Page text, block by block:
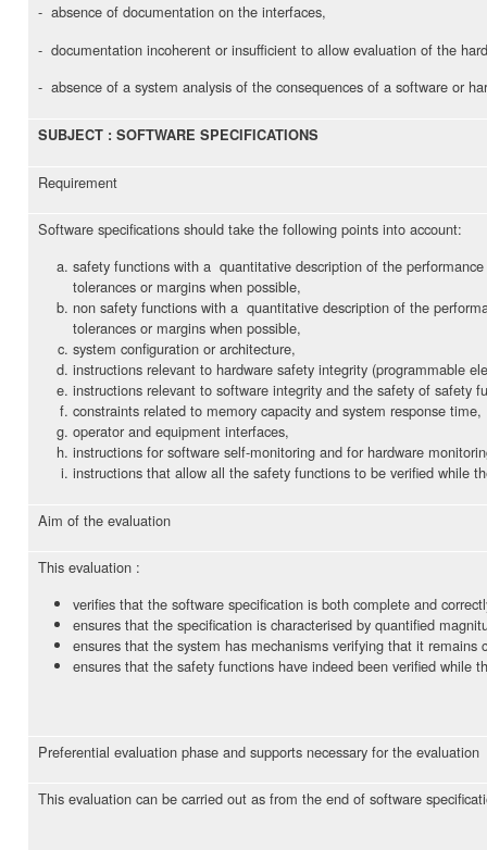
- absence of documentation on the interfaces,
- documentation incoherent or insufficient to allow evaluation of the
- absence of a system analysis of the consequences of a software or
SUBJECT : SOFTWARE SPECIFICATIONS
Requirement
Software specifications should take the following points into account:
safety functions with a quantitative description of the
tolerances or margins when possible,
non safety functions with a quantitative description of the
tolerances or margins when possible,
system configuration or architecture,
instructions relevant to hardware safety integrity (programmable
instructions relevant to software integrity and the safety of safety
constraints related to memory capacity and system response time,
operator and equipment interfaces,
instructions for software self-monitoring and for hardware
instructions that allow all the safety functions to be verified while
Aim of the evaluation
This evaluation :
verifies that the software specification is both complete and
ensures that the specification is characterised by quantified
ensures that the system has mechanisms verifying that it
ensures that the safety functions have indeed been verified while
Preferential evaluation phase and supports necessary for the evaluation
This evaluation can be carried out as from the end of software